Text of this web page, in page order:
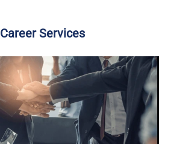
Career Services